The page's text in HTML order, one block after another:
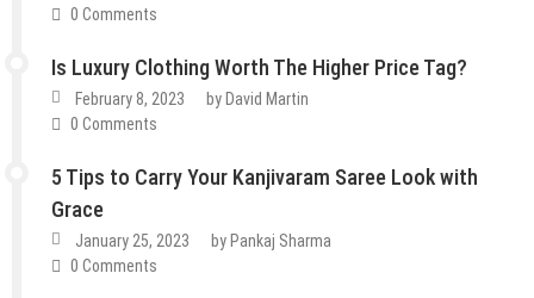
0 Comments
Is Luxury Clothing Worth The Higher Price Tag?
February 8, 2023 byDavid Martin
0 Comments
5 Tips to Carry Your Kanjivaram Saree Look with
Grace
January 25, 2023 byPankaj Sharma
0 Comments